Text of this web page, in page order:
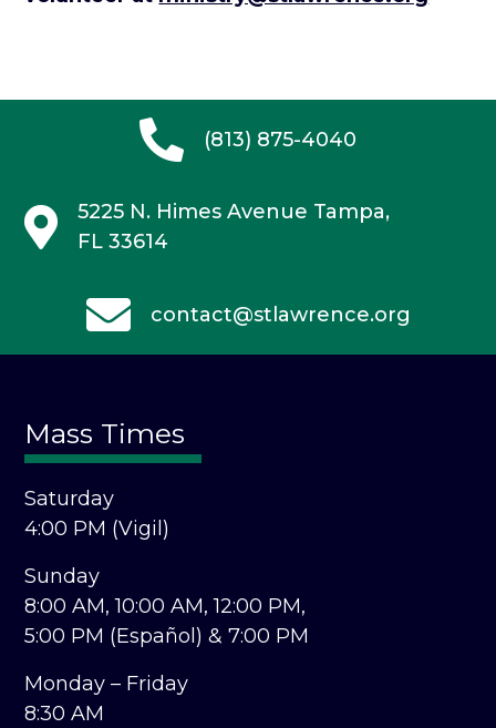
(813) 875-4040
5225 N. Himes Avenue Tampa,
FL 33614
contact@stlawrence.org
Mass Times
Saturday
4:00 PM (Vigil)
Sunday
8:00 AM,10:00 AM,12:00 PM,
5:00 PM (Español) &7:00 PM
Monday – Friday
8:30 AM